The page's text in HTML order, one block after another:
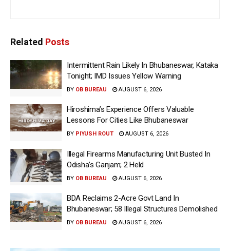
Related Posts
Intermittent Rain Likely In Bhubaneswar, Kataka
Tonight; IMD Issues Yellow Warning
BY OB BUREAU AUGUST 6, 2026
Hiroshima’s Experience Offers Valuable
Lessons For Cities Like Bhubaneswar
BY PIYUSH ROUT AUGUST 6, 2026
Illegal Firearms Manufacturing Unit Busted In
Odisha’s Ganjam; 2 Held
BY OB BUREAU AUGUST 6, 2026
BDA Reclaims 2-Acre Govt Land In
Bhubaneswar; 58 Illegal Structures Demolished
BY OB BUREAU AUGUST 6, 2026